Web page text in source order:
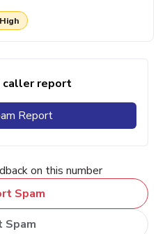
High
caller report
Report
on this number
Spam
Spam